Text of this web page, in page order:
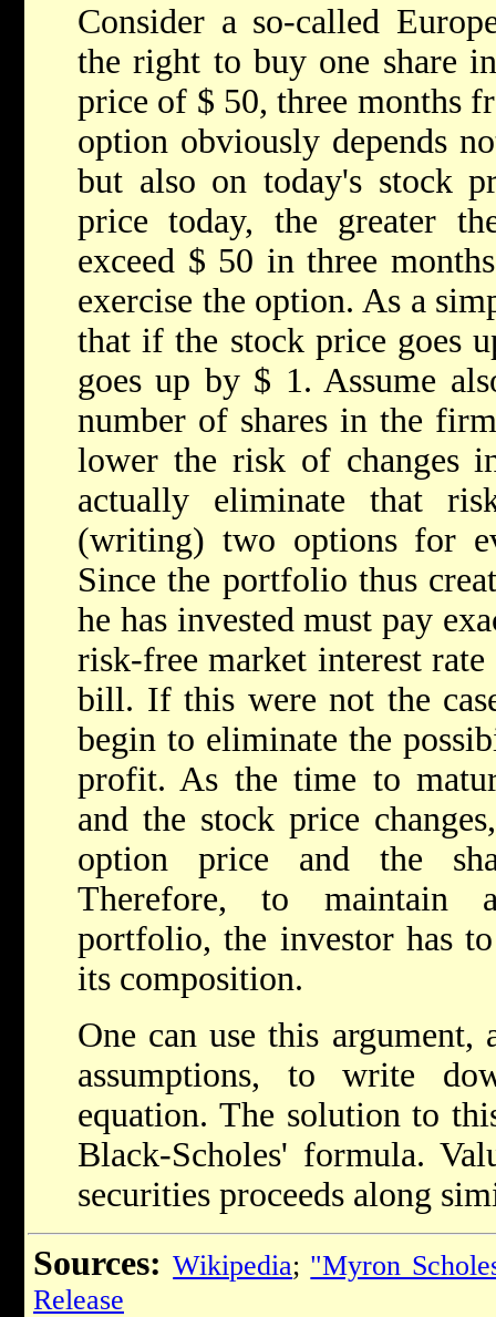
Consider a so-called
the right to buy one share
price of $ 50, three months
option obviously depends
but also on today's stock
price today, the greater
exceed $ 50 in three
exercise the option. As a
that if the stock price goes
goes up by $ 1. Assume
number of shares in the
lower the risk of changes
actually eliminate that
(writing) two options for
Since the portfolio thus
he has invested must pay
risk-free market interest
bill. If this were not the
begin to eliminate the
profit. As the time to
and the stock price
option price and the
Therefore, to maintain
portfolio, the investor has
its composition.
One can use this
assumptions, to write
equation. The solution to
Black-Scholes' formula.
securities proceeds along
Sources: Wikipedia; "Myron
Release